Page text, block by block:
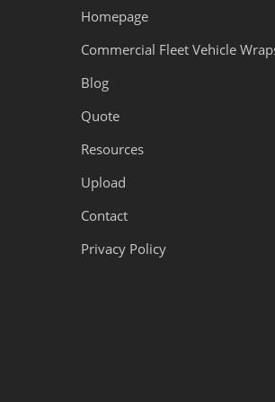
Homepage
Commercial Fleet Vehicle
Blog
Quote
Resources
Upload
Contact
Privacy Policy